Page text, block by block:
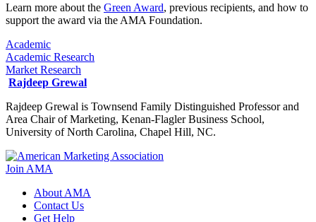
Learn more about the Green Award, previous recipients, and how to
support the award via the AMA Foundation.
Academic
Academic Research
Market Research
Rajdeep Grewal
Rajdeep Grewal is Townsend Family Distinguished Professor and
Area Chair of Marketing, Kenan-Flagler Business School,
University of North Carolina, Chapel Hill, NC.
Join AMA
About AMA
Contact Us
Get Help